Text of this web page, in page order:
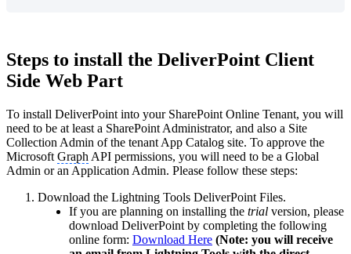
Steps to install the DeliverPoint Client
Side Web Part
To install DeliverPoint into your SharePoint Online Tenant, you will
need to be at least a SharePoint Administrator, and also a Site
Collection Admin of the tenant App Catalog site. To approve the
Microsoft Graph API permissions, you will need to be a Global
Admin or an Application Admin. Please follow these steps:
Download the Lightning Tools DeliverPoint Files.
If you are planning on installing the trial version, please
download DeliverPoint by completing the following
online form: Download Here (Note: you will receive